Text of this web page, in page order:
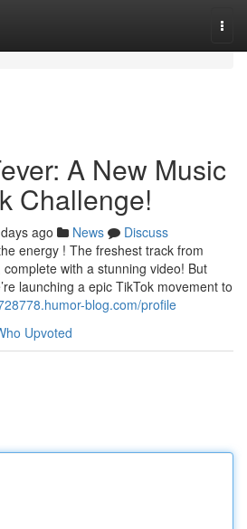
A New Music
Challenge!
ago News
Discuss
energy ! The freshest track from
with a stunning video! But
launching a epic TikTok movement to
blog.com/profile
Upvoted